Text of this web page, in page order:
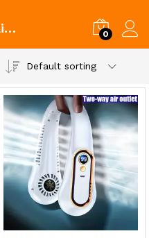
Heating, Cooling & Air Quality 0
Default sorting